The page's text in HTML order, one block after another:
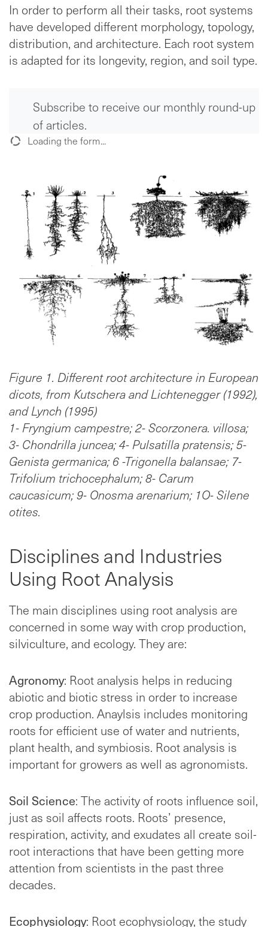
In order to perform all their tasks, root systems
have developed different morphology, topology,
distribution, and architecture. Each root system
is adapted for its longevity, region, and soil type.
Subscribe to receive our monthly round-up
of articles.
Loading the form...
Figure 1. Different root architecture in European
dicots, from Kutschera and Lichtenegger (1992),
and Lynch (1995)
1- Fryngium campestre; 2- Scorzonera. villosa;
3- Chondrilla juncea; 4- Pulsatilla pratensis; 5-
Genista germanica; 6 -Trigonella balansae; 7-
Trifolium trichocephalum; 8- Carum
caucasicum; 9- Onosma arenarium; 1O- Silene
otites.
Disciplines and Industries
Using Root Analysis
The main disciplines using root analysis are
concerned in some way with crop production,
silviculture, and ecology. They are:
Agronomy: Root analysis helps in reducing
abiotic and biotic stress in order to increase
crop production. Anaylsis includes monitoring
roots for efficient use of water and nutrients,
plant health, and symbiosis. Root analysis is
important for growers as well as agronomists.
Soil Science: The activity of roots influence soil,
just as soil affects roots. Roots’ presence,
respiration, activity, and exudates all create soil-
root interactions that have been getting more
attention from scientists in the past three
decades.
Ecophysiology: Root ecophysiology, the study